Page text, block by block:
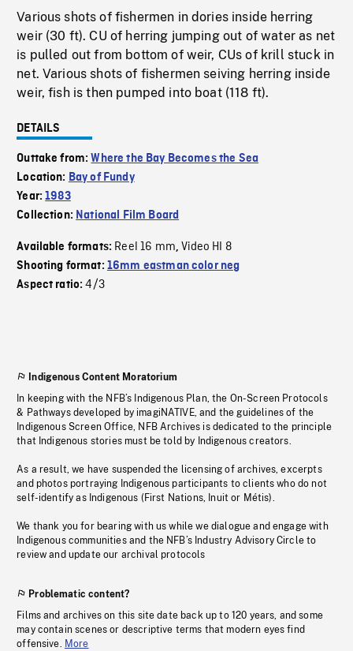
Various shots of fishermen in dories inside herring
weir (30 ft). CU of herring jumping out of water as net
is pulled out from bottom of weir, CUs of krill stuck in
net. Various shots of fishermen seiving herring inside
weir, fish is then pumped into boat (118 ft).
DETAILS
Outtake from:Where the Bay Becomes the Sea
Location: Bay of Fundy
Year:1983
Collection: National Film Board
Available formats: Reel 16 mm,Video HI 8
Shooting format: 16mm eastman color neg
Aspect ratio:4/3
Indigenous Content Moratorium
In keeping with the NFB’s Indigenous Plan, the On-Screen Protocols
& Pathways developed by imagiNATIVE, and the guidelines of the
Indigenous Screen Office, NFB Archives is dedicated to the principle
that Indigenous stories must be told by Indigenous creators.
As a result, we have suspended the licensing of archives, excerpts
and photos portraying Indigenous participants to clients who do not
self-identify as Indigenous (First Nations, Inuit or Métis).
We thank you for bearing with us while we dialogue and engage with
Indigenous communities and the NFB’s Industry Advisory Circle to
review and update our archival protocols
Problematic content?
Films and archives on this site date back up to 120 years, and some
may contain scenes or descriptive terms that modern eyes find
offensive. More